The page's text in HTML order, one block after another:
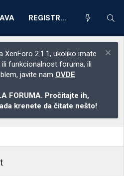
REGISTRACIJA
2.1.1, ukoliko imate
funkcionalnost foruma, ili
javite nam OVDE
FORUMA. Pročitajte ih,
krenete da čitate nešto!